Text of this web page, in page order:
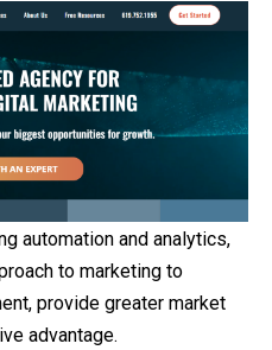
automation and analytics,
to marketing to
provide greater market
advantage.